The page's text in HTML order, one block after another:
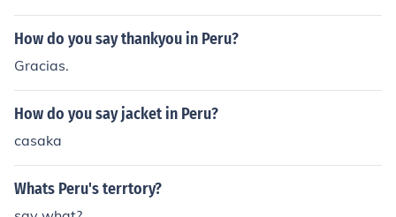
How do you say thankyou in Peru?
Gracias.
How do you say jacket in Peru?
casaka
Whats Peru's terrtory?